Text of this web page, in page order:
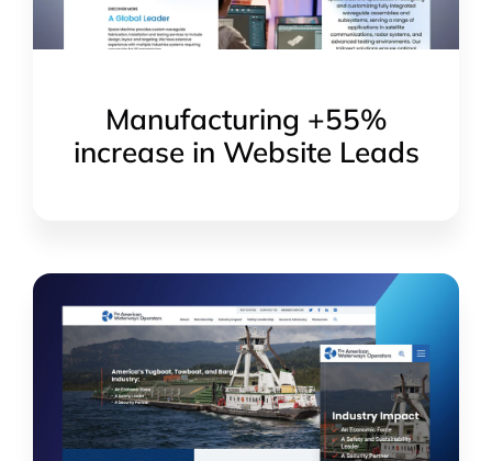
Manufacturing +55%
increase in Website Leads